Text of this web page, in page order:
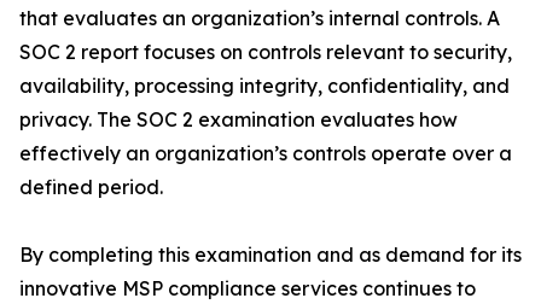
that evaluates an organization’s internal controls. A
SOC 2 report focuses on controls relevant to security,
availability, processing integrity, confidentiality, and
privacy. The SOC 2 examination evaluates how
effectively an organization’s controls operate over a
defined period.
By completing this examination and as demand for its
innovative MSP compliance services continues to